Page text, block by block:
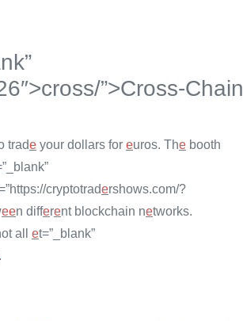
”>Cross-Chain
trade your dollars for euros. The booth
cryptotradershows.com/?
een different blockchain networks.
all et=”_blank”
.